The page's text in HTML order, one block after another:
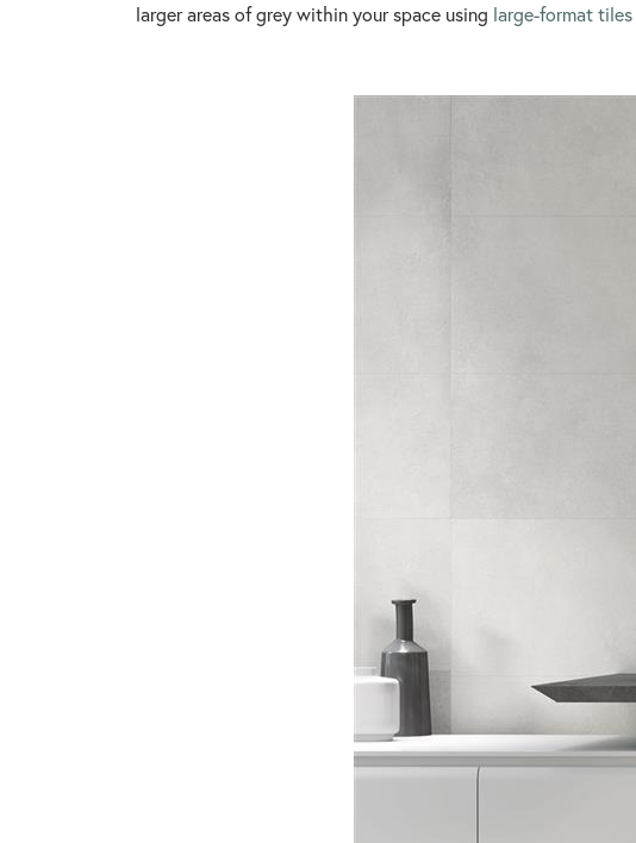
larger areas of grey within your space using large-format tiles